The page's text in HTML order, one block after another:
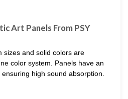
Art Panels From PSY
sizes and solid colors are
color system. Panels have an
high sound absorption.